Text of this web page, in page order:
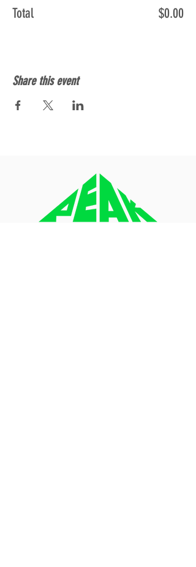
Total $0.00
Share this event